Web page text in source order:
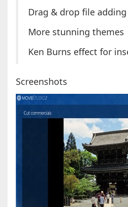
Drag & drop file adding
More stunning themes
Ken Burns effect for
Screenshots